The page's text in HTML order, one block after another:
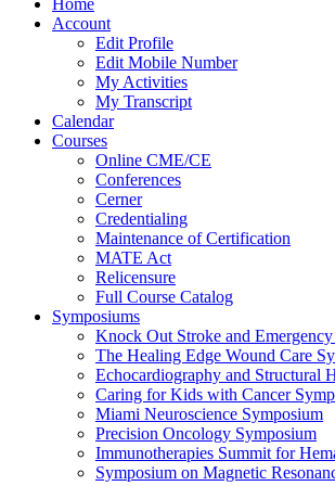
Home
Account
Edit Profile
Edit Mobile Number
My Activities
My Transcript
Calendar
Courses
Online CME/CE
Conferences
Cerner
Credentialing
Maintenance of Certification
MATE Act
Relicensure
Full Course Catalog
Symposiums
Knock Out Stroke and
The Healing Edge Wound Care
Echocardiography and Structural
Caring for Kids with Cancer
Miami Neuroscience Symposium
Precision Oncology Symposium
Immunotherapies Summit for
Symposium on Magnetic